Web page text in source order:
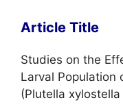
Article Title
Studies on the
Larval Population
(Plutella